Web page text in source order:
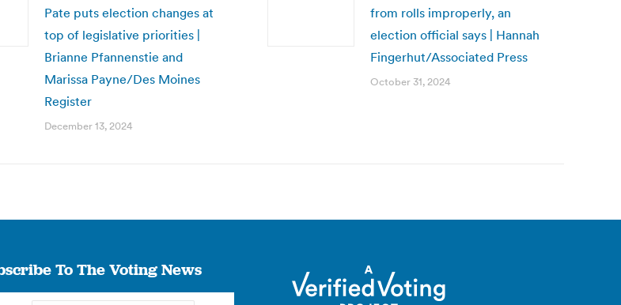
Pate puts election changes at
top of legislative priorities |
Brianne Pfannenstie and
Marissa Payne/Des Moines
Register
December 13, 2024
from rolls improperly, an
election official says | Hannah
Fingerhut/Associated Press
October 31, 2024
To The Voting News